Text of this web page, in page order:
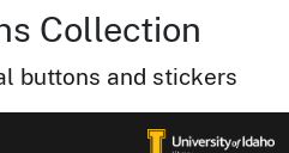
Collection
buttons and stickers